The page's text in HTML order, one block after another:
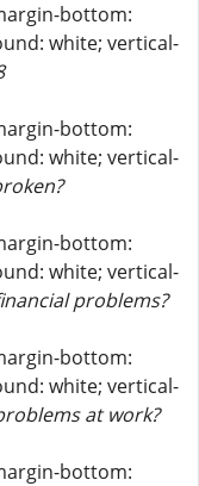
bottom:
white; vertical-
bottom:
white; vertical-
bottom:
white; vertical-
financial problems?
bottom:
white; vertical-
problems at work?
bottom: